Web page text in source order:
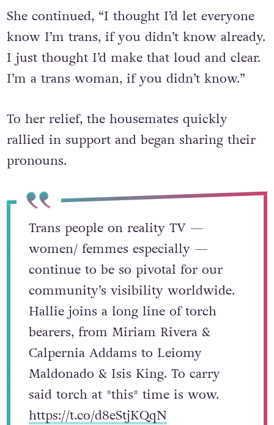
She continued, “I thought I’d let everyone
know I’m trans, if you didn’t know already.
I just thought I’d make that loud and clear.
I’m a trans woman, if you didn’t know.”
To her relief, the housemates quickly
rallied in support and began sharing their
pronouns.
Trans people on reality TV —
women/ femmes especially —
continue to be so pivotal for our
community’s visibility worldwide.
Hallie joins a long line of torch
bearers, from Miriam Rivera &
Calpernia Addams to Leiomy
Maldonado & Isis King. To carry
said torch at *this* time is wow.
https://t.co/d8eStjKQqN